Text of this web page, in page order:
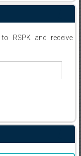
RSPK and receive